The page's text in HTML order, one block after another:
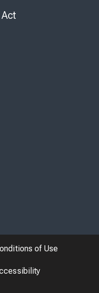
of Use